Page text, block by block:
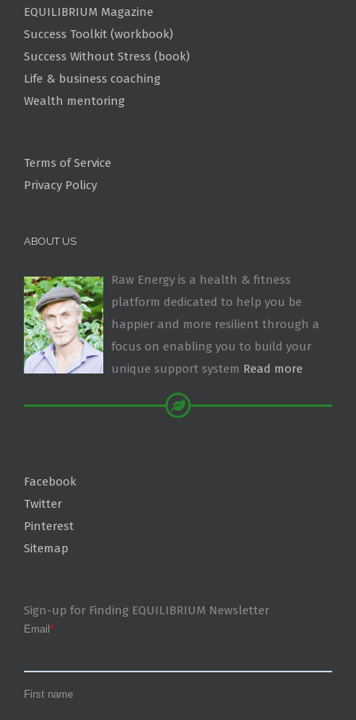
EQUILIBRIUM Magazine
Success Toolkit (workbook)
Success Without Stress (book)
Life & business coaching
Wealth mentoring
Terms of Service
Privacy Policy
ABOUT US
Raw Energy is a health & fitness
platform dedicated to help you be
happier and more resilient through a
focus on enabling you to build your
unique support system Read more
Facebook
Twitter
Pinterest
Sitemap
Sign-up for Finding EQUILIBRIUM Newsletter